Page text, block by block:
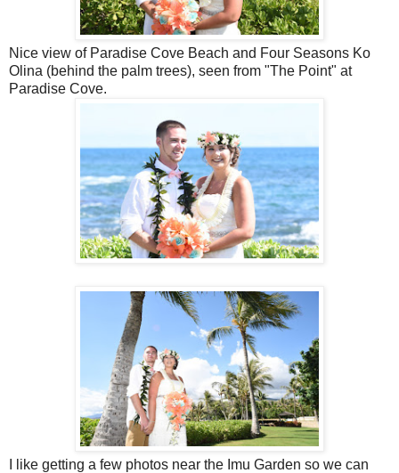
Nice view of Paradise Cove Beach and Four Seasons Ko
Olina (behind the palm trees), seen from "The Point" at
Paradise Cove.
I like getting a few photos near the Imu Garden so we can